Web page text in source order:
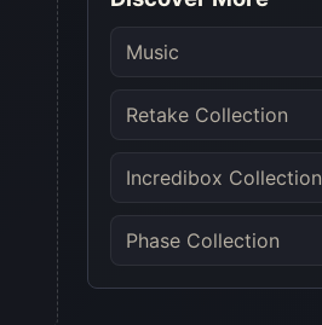
Music
Retake Collection
Incredibox Collection
Phase Collection